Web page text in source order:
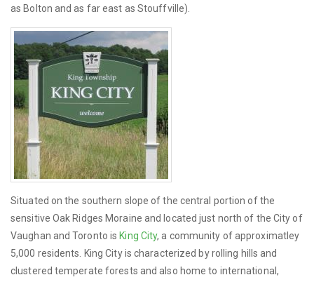
as Bolton and as far east as Stouffville).
Situated on the southern slope of the central portion of the
sensitive Oak Ridges Moraine and located just north of the City of
Vaughan and Toronto is King City, a community of approximatley
5,000 residents. King City is characterized by rolling hills and
clustered temperate forests and also home to international,